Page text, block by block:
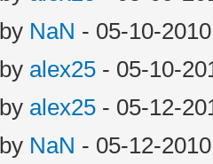
NaN - 05-10-
alex25 - 05-10-
alex25 - 05-12-
NaN - 05-12-